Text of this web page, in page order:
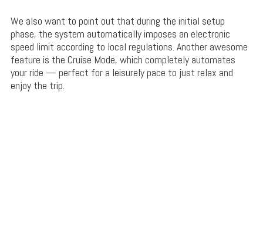
We also want to point out that during the initial setup
phase, the system automatically imposes an electronic
speed limit according to local regulations. Another awesome
feature is the Cruise Mode, which completely automates
your ride — perfect for a leisurely pace to just relax and
enjoy the trip.